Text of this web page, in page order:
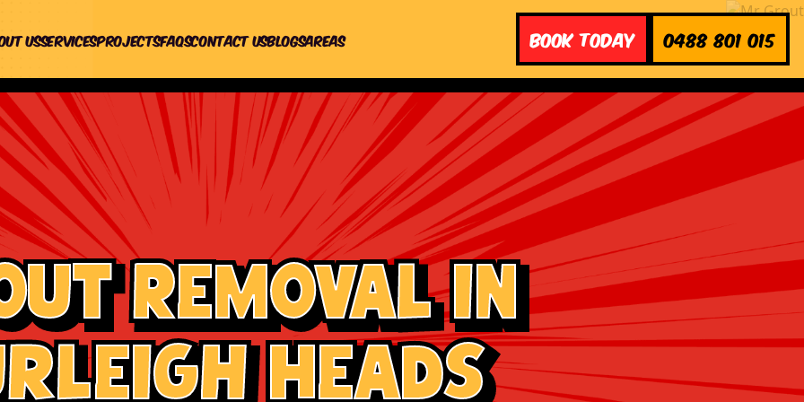
usServicesProjectsFaqsContact UsBlogsAreas Book Today 0488 801 015
Removal in
Heads